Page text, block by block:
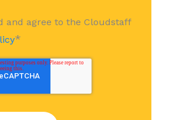
and agree to the Cloudstaff
*